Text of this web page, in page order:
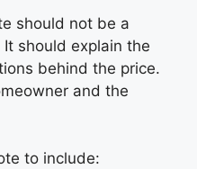
should not be a
It should explain the
behind the price.
and the
to include: